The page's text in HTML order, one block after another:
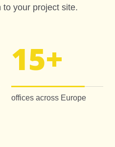
to your project site.
15+
offices across Europe